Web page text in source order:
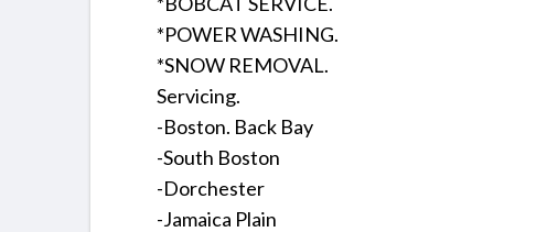
*POWER WASHING.
*SNOW REMOVAL.
Servicing.
-Boston. Back Bay
-South Boston
-Dorchester
-Jamaica Plain